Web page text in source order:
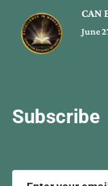
CAN
June
Subscribe